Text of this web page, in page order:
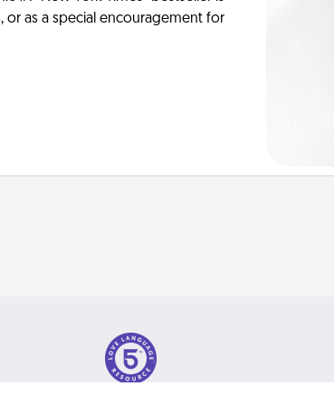
as a special encouragement for